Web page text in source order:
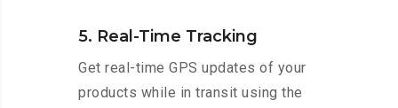
5. Real-Time Tracking
Get real-time GPS updates of your
products while in transit using the